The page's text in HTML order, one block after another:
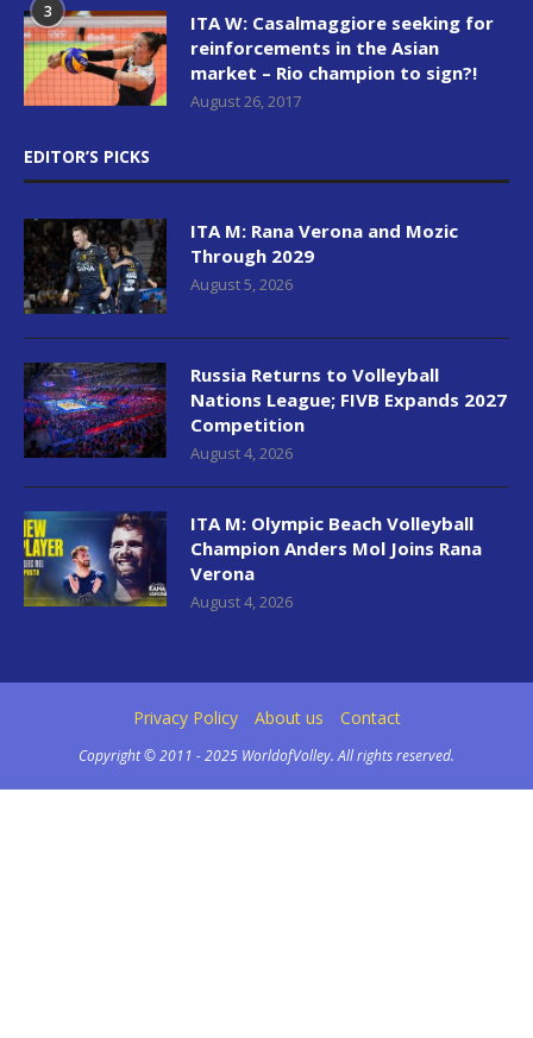
3
ITA W: Casalmaggiore seeking for
reinforcements in the Asian
market – Rio champion to sign?!
August 26, 2017
EDITOR’S PICKS
ITA M: Rana Verona and Mozic
Through 2029
August 5, 2026
Russia Returns to Volleyball
Nations League; FIVB Expands 2027
Competition
August 4, 2026
ITA M: Olympic Beach Volleyball
Champion Anders Mol Joins Rana
Verona
August 4, 2026
Privacy Policy About us Contact
Copyright © 2011 - 2025 WorldofVolley. All rights reserved.